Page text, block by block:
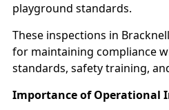
playground standards.
These inspections in
for maintaining compliance
standards, safety training,
Importance of Operational